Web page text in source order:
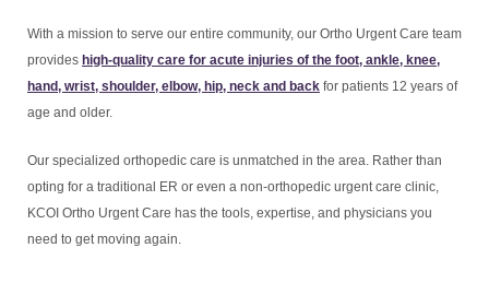
With a mission to serve our entire community, our Ortho Urgent Care team
provides high-quality care for acute injuries of the foot, ankle, knee,
hand, wrist, shoulder, elbow, hip, neck and back for patients 12 years of
age and older.
Our specialized orthopedic care is unmatched in the area. Rather than
opting for a traditional ER or even a non-orthopedic urgent care clinic,
KCOI Ortho Urgent Care has the tools, expertise, and physicians you
need to get moving again.